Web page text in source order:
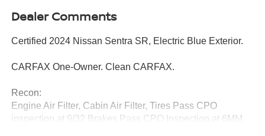
Dealer Comments
Certified 2024 Nissan Sentra SR, Electric Blue Exterior.
CARFAX One-Owner. Clean CARFAX.
Recon:
Engine Air Filter, Cabin Air Filter, Tires Pass CPO
inspection at 9/32 Brakes Pass CPO Inspection at 6MM